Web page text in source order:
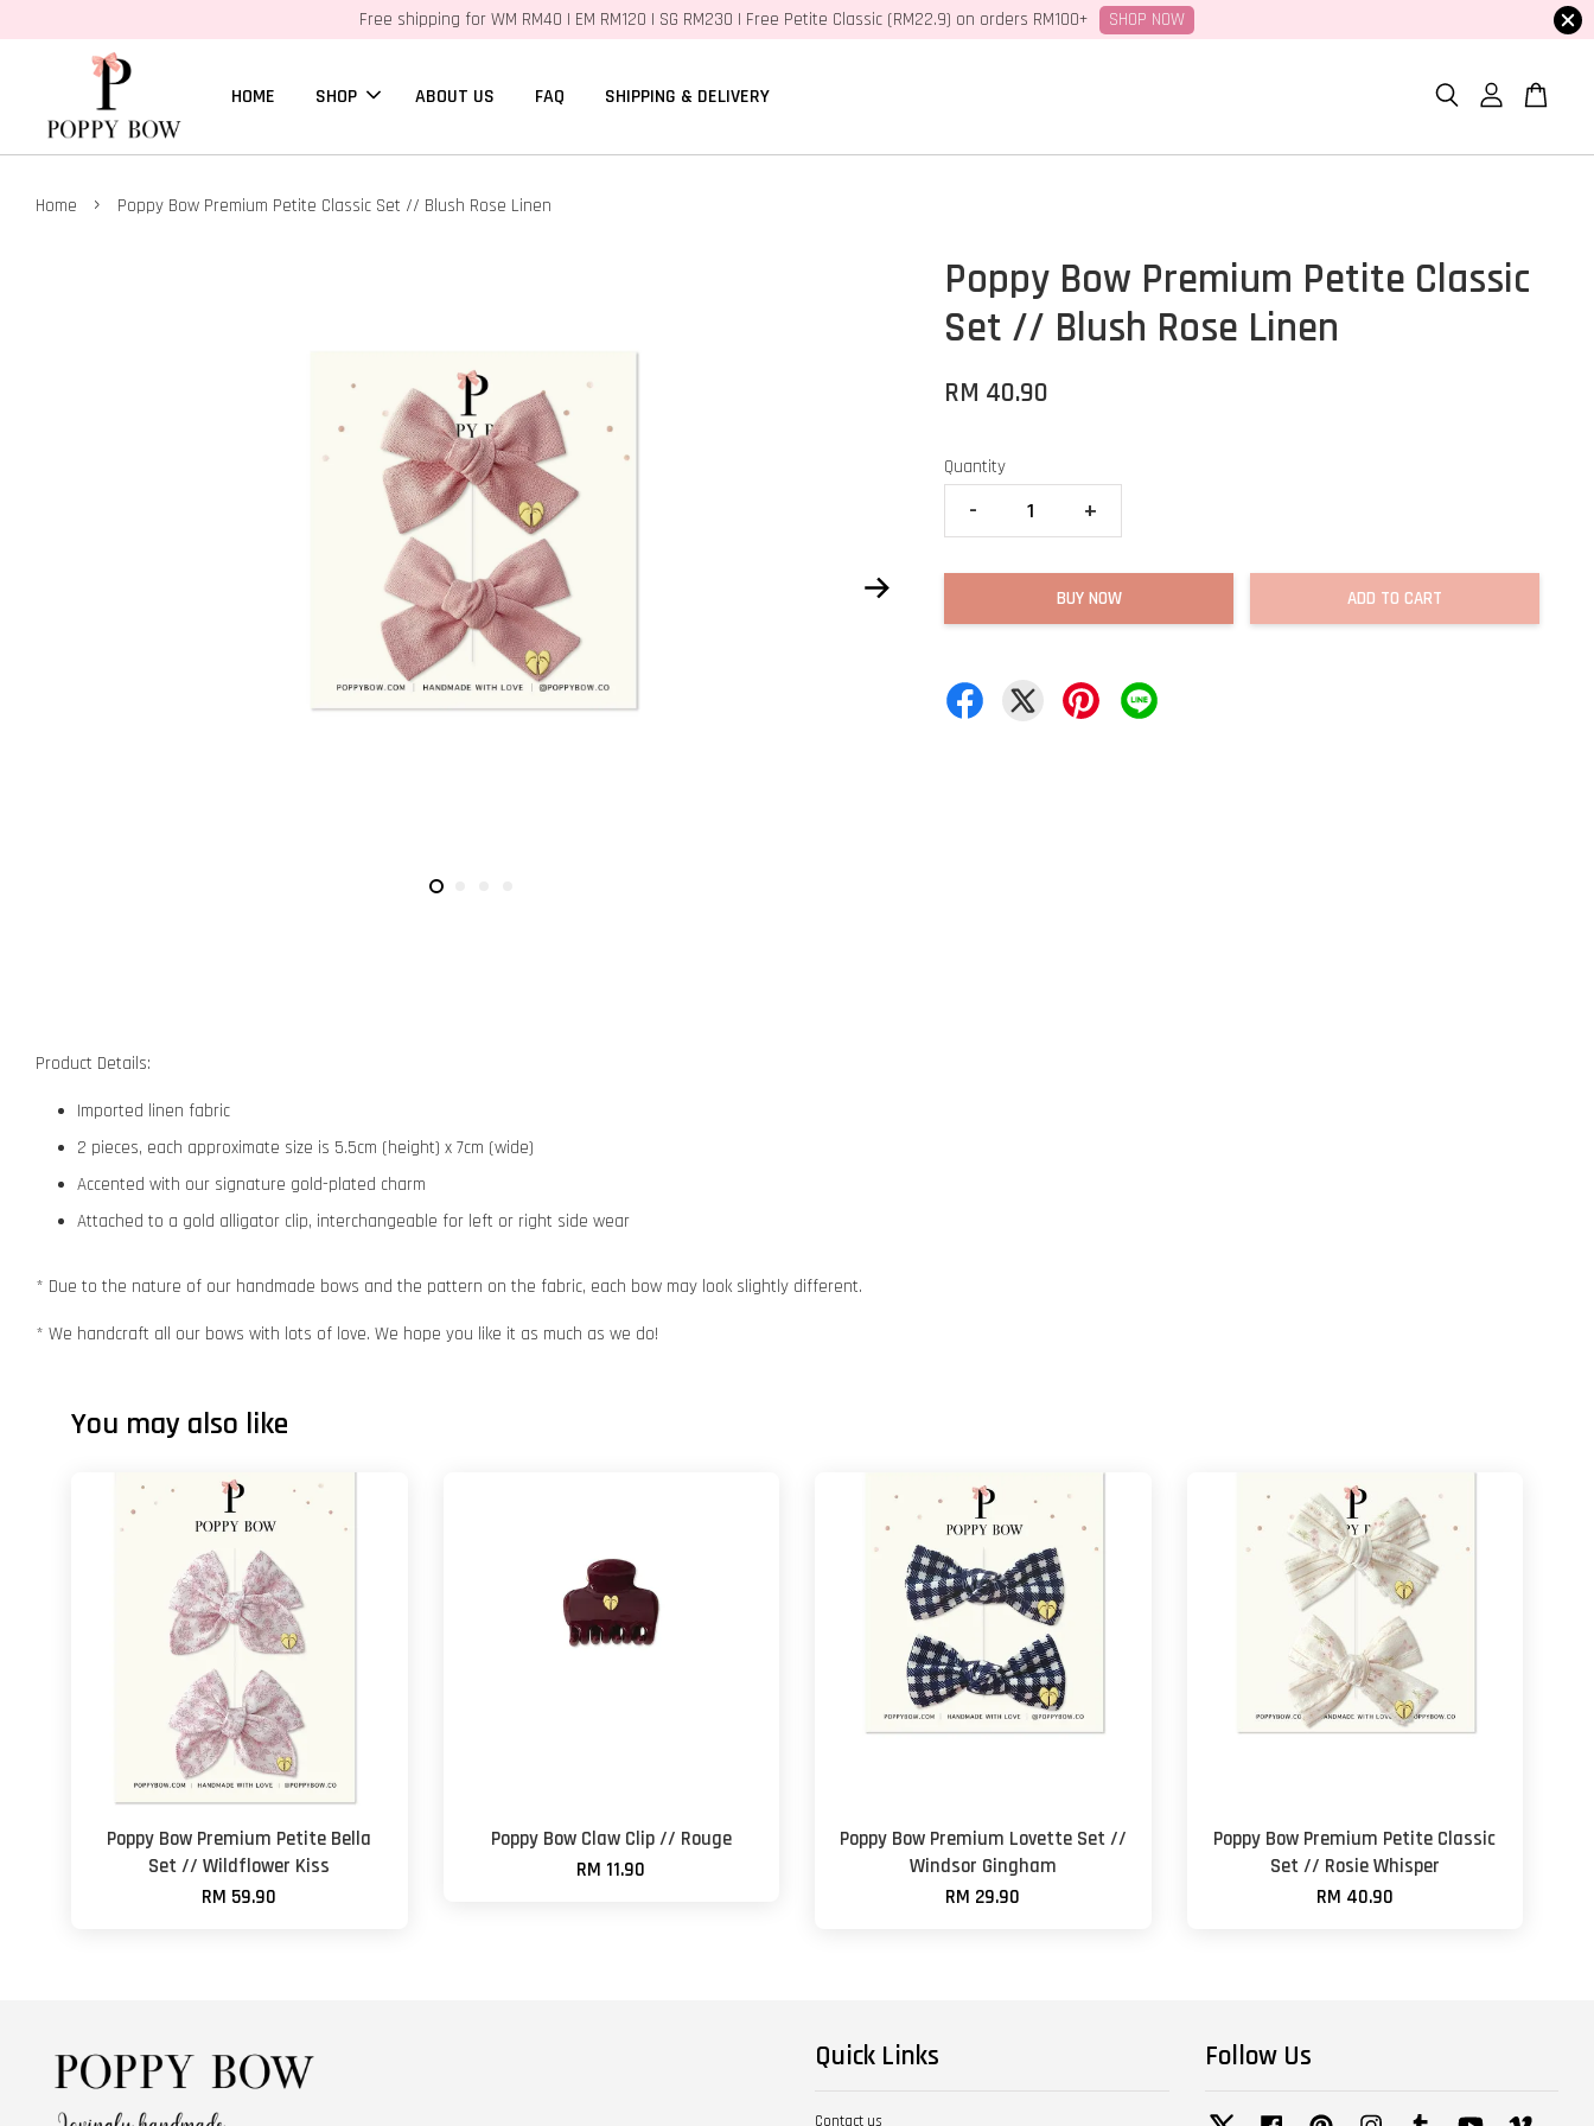
Free shipping for WM RM40 | EM RM120 | SG RM230 | Free Petite Classic (RM22.9) on orders RM100+ SHOP NOW
HOME SHOP ABOUT US FAQ SHIPPING & DELIVERY
Home › Poppy Bow Premium Petite Classic Set // Blush Rose Linen
Poppy Bow Premium Petite Classic
Set // Blush Rose Linen
RM 40.90
Quantity
- +
BUY NOW ADD TO CART
Product Details:
Imported linen fabric
2 pieces, each approximate size is 5.5cm (height) x 7cm (wide)
Accented with our signature gold-plated charm
Attached to a gold alligator clip, interchangeable for left or right side wear
* Due to the nature of our handmade bows and the pattern on the fabric, each bow may look slightly different.
* We handcraft all our bows with lots of love. We hope you like it as much as we do!
You may also like
Poppy Bow Premium Petite Bella
Set // Wildflower Kiss
RM 59.90
Poppy Bow Claw Clip // Rouge
RM 11.90
Poppy Bow Premium Lovette Set //
Windsor Gingham
RM 29.90
Poppy Bow Premium Petite Classic
Set // Rosie Whisper
RM 40.90
Quick Links
Contact us
Follow Us
Twitter Facebook Pinterest InstagramTumblr YouTube